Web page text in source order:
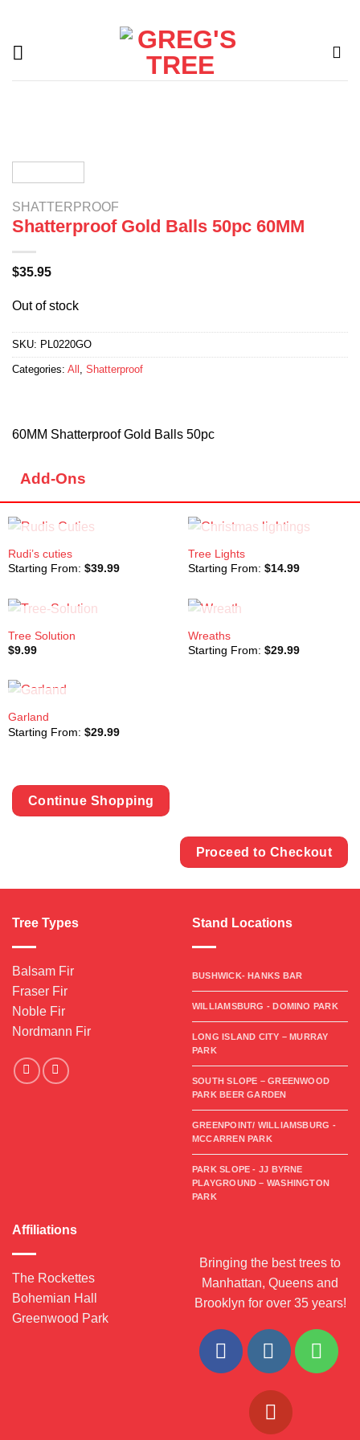
content
SHATTERPROOF
Shatterproof Gold Balls 50pc 60MM
$35.95
Out of stock
SKU: PL0220GO
Categories: All , Shatterproof
60MM Shatterproof Gold Balls 50pc
Add-Ons
OUT OF STOCK
Rudi’s cuties
Starting From: $39.99
OUT OF STOCK
Tree Lights
Starting From: $14.99
OUT OF STOCK
Tree Solution
$9.99
OUT OF STOCK
Wreaths
Starting From: $29.99
OUT OF STOCK
Garland
Starting From: $29.99
Continue Shopping
Proceed to Checkout
Tree Types
Balsam Fir
Fraser Fir
Noble Fir
Nordmann Fir
Stand Locations
BUSHWICK- HANKS BAR
WILLIAMSBURG - DOMINO PARK
LONG ISLAND CITY – MURRAY
PARK
SOUTH SLOPE – GREENWOOD
PARK BEER GARDEN
GREENPOINT/ WILLIAMSBURG -
MCCARREN PARK
PARK SLOPE - JJ BYRNE
PLAYGROUND – WASHINGTON
PARK
Affiliations
The Rockettes
Bohemian Hall
Greenwood Park
Bringing the best trees to
Manhattan, Queens and
Brooklyn for over 35 years!